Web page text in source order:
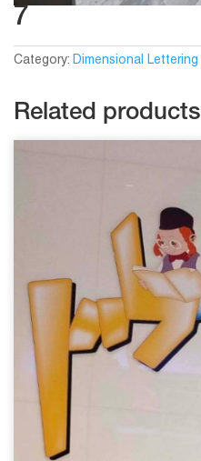
7
Category: Dimensional Lettering
Related products